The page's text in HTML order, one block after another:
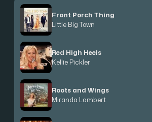
Front Porch Thing
Little Big Town
Red High Heels
Kellie Pickler
Roots and Wings
Miranda Lambert